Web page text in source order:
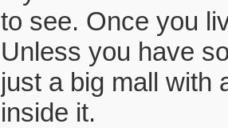
to see. Once you
Unless you have
just a big mall with
inside it.